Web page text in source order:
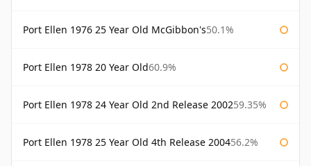
Port Ellen 1976 25 Year Old McGibbon's50.1%
Port Ellen 1978 20 Year Old60.9%
Port Ellen 1978 24 Year Old 2nd Release 200259.35%
Port Ellen 1978 25 Year Old 4th Release 200456.2%